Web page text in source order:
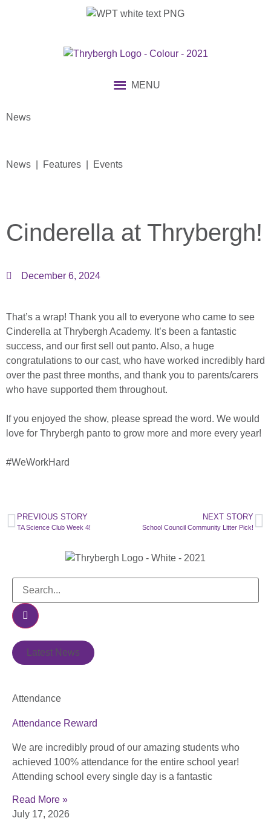
MENU
News
News | Features | Events
Cinderella at Thrybergh!
December 6, 2024
That’s a wrap! Thank you all to everyone who came to see
Cinderella at Thrybergh Academy. It’s been a fantastic
success, and our first sell out panto. Also, a huge
congratulations to our cast, who have worked incredibly hard
over the past three months, and thank you to parents/carers
who have supported them throughout.
If you enjoyed the show, please spread the word. We would
love for Thrybergh panto to grow more and more every year!
#WeWorkHard
PREVIOUS STORY
TA Science Club Week 4!
NEXT STORY
School Council Community Litter Pick!
Latest News
Attendance
Attendance Reward
We are incredibly proud of our amazing students who
achieved 100% attendance for the entire school year!
Attending school every single day is a fantastic
Read More »
July 17, 2026